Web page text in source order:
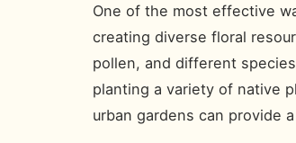
One of the most effective
creating diverse floral
pollen, and different
planting a variety of native
urban gardens can provide